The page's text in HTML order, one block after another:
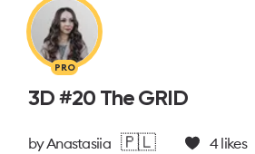
PRO
3D #20 The GRID
byAnastasiia 🇵🇱 4likes